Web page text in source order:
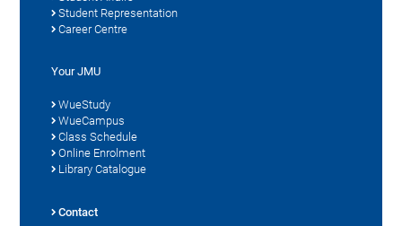
Student Representation
Career Centre
Your JMU
WueStudy
WueCampus
Class Schedule
Online Enrolment
Library Catalogue
Contact